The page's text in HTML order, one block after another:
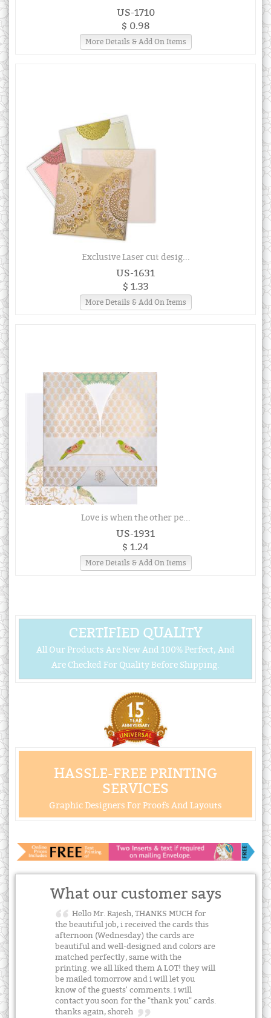
US-1710
$ 0.98
More Details & Add On Items
Exclusive Laser cut desig...
US-1631
$ 1.33
More Details & Add On Items
Love is when the other pe...
US-1931
$ 1.24
More Details & Add On Items
CERTIFIED QUALITY
All Our Products Are New And 100% Perfect, And
Are Checked For Quality Before Shipping.
HASSLE-FREE PRINTING
SERVICES
Graphic Designers For Proofs And Layouts
What our customer says
Hello Mr. Rajesh, THANKS MUCH for
the beautiful job, i received the cards this
afternoon (Wednesday) the cards are
beautiful and well-designed and colors are
matched perfectly, same with the
printing. we all liked them A LOT! they will
be mailed tomorrow and i will let you
know of the guests' comments. i will
contact you soon for the "thank you" cards.
thanks again, shoreh